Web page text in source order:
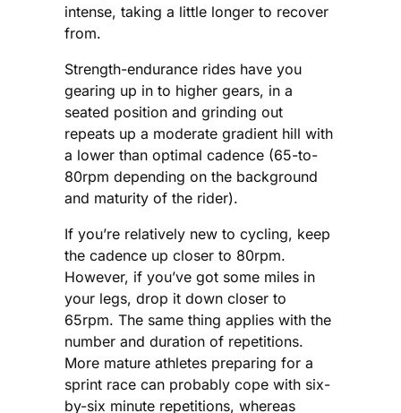
intense, taking a little longer to recover
from.
Strength-endurance rides have you
gearing up in to higher gears, in a
seated position and grinding out
repeats up a moderate gradient hill with
a lower than optimal cadence (65-to-
80rpm depending on the background
and maturity of the rider).
If you’re relatively new to cycling, keep
the cadence up closer to 80rpm.
However, if you’ve got some miles in
your legs, drop it down closer to
65rpm. The same thing applies with the
number and duration of repetitions.
More mature athletes preparing for a
sprint race can probably cope with six-
by-six minute repetitions, whereas